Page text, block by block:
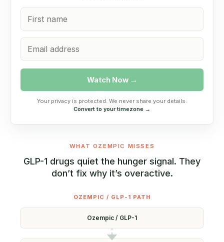
Watch Now →
Your privacy is protected. We never share your details.
Convert to your timezone →
WHAT OZEMPIC MISSES
GLP-1 drugs quiet the hunger signal. They
don’t fix why it’s overactive.
OZEMPIC / GLP-1 PATH
Ozempic / GLP-1